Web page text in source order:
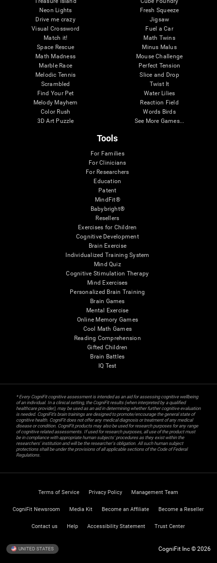
Neon Lights
Drive me crazy
Visual Crossword
Match it!
Space Rescue
Math Madness
Marble Race
Melodic Tennis
Scrambled
Find Your Pet
Melody Mayhem
Color Rush
3D Art Puzzle
Fresh Squeeze
Jigsaw
Fuel a Car
Math Twins
Minus Malus
Mouse Challenge
Perfect Tension
Slice and Drop
Twist It
Water Lilies
Reaction Field
Words Birds
See More Games...
Tools
For Families
For Clinicians
For Researchers
Education
Patent
MindFit®
Babybright®
Resellers
Exercises for Children
Cognitive Development
Brain Exercise
Individualized Training System
Mind Quiz
Cognitive Stimulation Therapy
Mind Exercises
Personalized Brain Training
Brain Games
Mental Exercise
Online Memory Games
Cool Math Games
Reading Comprehension
Gifted Children
Brain Battles
IQ Test
* Every CogniFit cognitive assessment is intended as an aid for assessing cognitive wellbeing
of an individual. In a clinical setting, the CogniFit results (when interpreted by a qualified
healthcare provider), may be used as an aid in determining whether further cognitive evaluation
is needed. CogniFit’s brain trainings are designed to promote/encourage the general state of
cognitive health. CogniFit does not offer any medical diagnosis or treatment of any medical
disease or condition. CogniFit products may also be used for research purposes for any range
of cognitive related assessments. If used for research purposes, all use of the product must
be in compliance with appropriate human subjects' procedures as they exist within the
researchers' institution and will be the researcher's obligation. All such human subject
protections shall be under the provisions of all applicable sections of the Code of Federal
Regulations.
Terms of Service Privacy Policy Management Team
CogniFit Newsroom Media Kit Become an Affiliate Become a Reseller
Contact us Help Accessibility Statement Trust Center
UNITED STATES CogniFit Inc © 2026